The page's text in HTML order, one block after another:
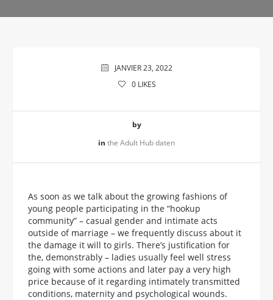
JANVIER 23, 2022
0LIKES
by
in the Adult Hub daten
As soon as we talk about the growing fashions of
young people participating in the “hookup
community” – casual gender and intimate acts
outside of marriage – we frequently discuss about it
the damage it will to girls. There’s justification for
the, demonstrably – ladies usually feel well stress
going with some actions and later pay a very high
price because of it regarding intimately transmitted
conditions, maternity and psychological wounds.